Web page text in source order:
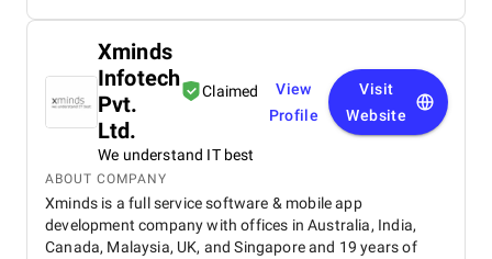
Xminds
Infotech
Pvt.
Ltd.
Claimed
We understand IT best
View
Profile
Visit
Website
ABOUT COMPANY
Xminds is a full service software & mobile app
development company with offices in Australia, India,
Canada, Malaysia, UK, and Singapore and 19 years of